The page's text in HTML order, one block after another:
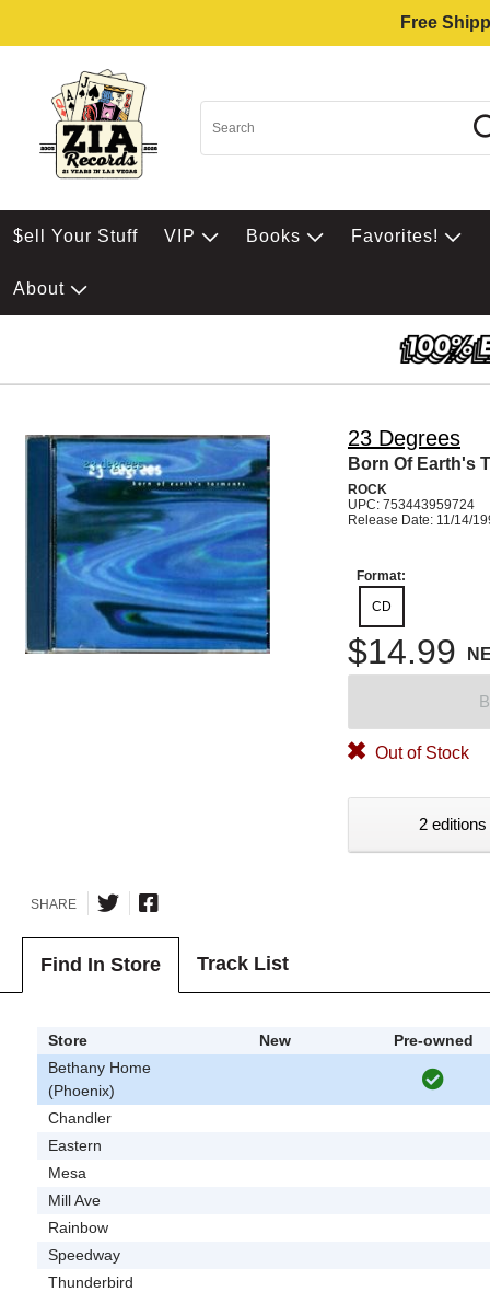
Free
$ell Your Stuff VIP Books Favorites!
About
23 Degrees
Born Of Earth's
ROCK
UPC: 753443959724
Release Date: 11/14/
Format:
CD
$14.99
Out of Stock
2
SHARE
Find In Store Track List
Store New
Pre-owned
Bethany Home
(Phoenix)
Chandler
Eastern
Mesa
Mill Ave
Rainbow
Speedway
Thunderbird